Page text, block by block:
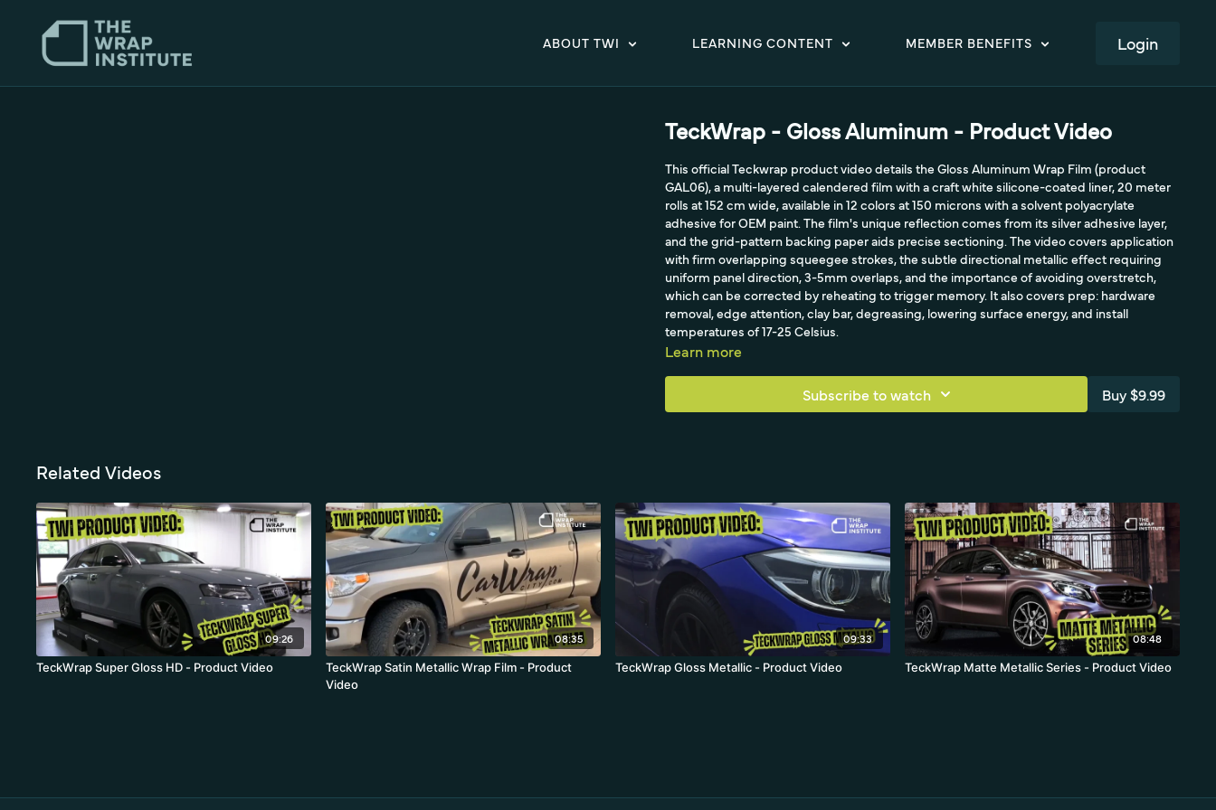
ABOUT TWI LEARNING CONTENT MEMBER BENEFITS LOGIN
TeckWrap - Gloss Aluminum - Product Video
This official Teckwrap product video details the Gloss Aluminum Wrap Film (product
GAL06), a multi-layered calendered film with a craft white silicone-coated liner, 20 meter
rolls at 152 cm wide, available in 12 colors at 150 microns with a solvent polyacrylate
adhesive for OEM paint. The film's unique reflection comes from its silver adhesive layer,
and the grid-pattern backing paper aids precise sectioning. The video covers application
with firm overlapping squeegee strokes, the subtle directional metallic effect requiring
uniform panel direction, 3-5mm overlaps, and the importance of avoiding overstretch,
which can be corrected by reheating to trigger memory. It also covers prep: hardware
removal, edge attention, clay bar, degreasing, lowering surface energy, and install
temperatures of 17-25 Celsius.
Learn more
Subscribe to watch Buy $9.99
Related Videos
09:26
TeckWrap Super Gloss HD - Product Video
08:35
TeckWrap Satin Metallic Wrap Film - Product
Video
09:33
TeckWrap Gloss Metallic - Product Video
08:48
TeckWrap Matte Metallic Series - Product Video